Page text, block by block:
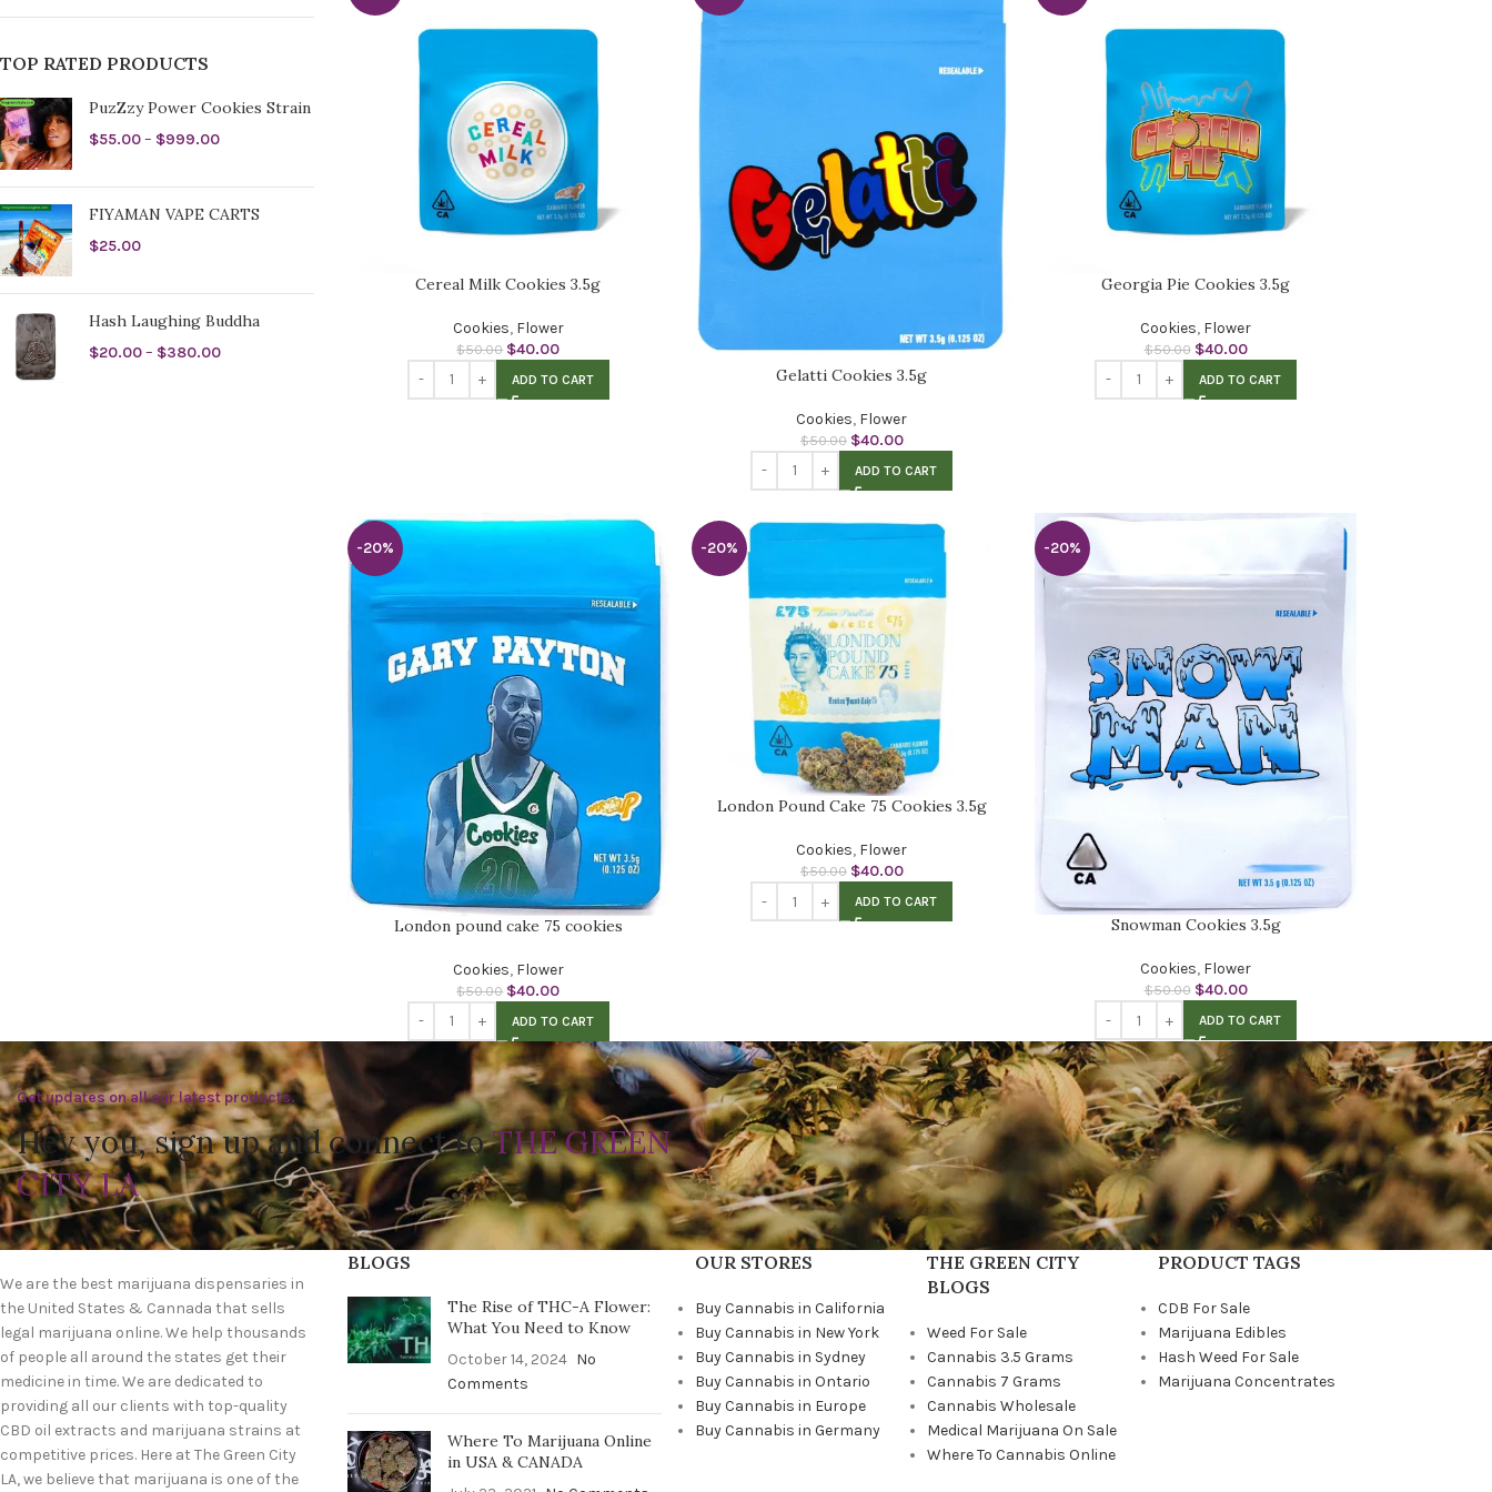
TOP RATED PRODUCTS
PuzZzy Power Cookies Strain
$55.00– $999.00
FIYAMAN VAPE CARTS
$25.00
Hash Laughing Buddha
$20.00– $380.00
Cereal Milk Cookies 3.5g
Cookies, Flower
$50.00 $40.00
ADD TO CART Gelatti Cookies 3.5g
Cookies, Flower
$50.00 $40.00
ADD TO CART
Georgia Pie Cookies 3.5g
Cookies, Flower
$50.00 $40.00
ADD TO CART
-20%
London pound cake 75 cookies
Cookies, Flower
$50.00 $40.00
ADD TO CART
-20%
London Pound Cake 75 Cookies 3.5g
Cookies, Flower
$50.00 $40.00
ADD TO CART
-20%
Snowman Cookies 3.5g
Cookies, Flower
$50.00 $40.00
ADD TO CART
Get updates on all our latest products.
Hey you, sign up and connect toTHE GREEN
CITY LA
We are the best marijuana dispensaries in
the United States & Cannada that sells
legal marijuana online. We help thousands
of people all around the states get their
medicine in time. We are dedicated to
providing all our clients with top-quality
CBD oil extracts and marijuana strains at
competitive prices. Here at The Green City
LA, we believe that marijuana is one of the
BLOGS
The Rise of THC-A Flower:
What You Need to Know
October 14, 2024 No
Comments
Where To Marijuana Online
in USA & CANADA
OUR STORES
Buy Cannabis in California
Buy Cannabis in New York
Buy Cannabis in Sydney
Buy Cannabis in Ontario
Buy Cannabis in Europe
Buy Cannabis in Germany
THE GREEN CITY
BLOGS
Weed For Sale
Cannabis 3.5 Grams
Cannabis 7 Grams
Cannabis Wholesale
Medical Marijuana On Sale
Where To Cannabis Online
PRODUCT TAGS
CDB For Sale
Marijuana Edibles
Hash Weed For Sale
Marijuana Concentrates